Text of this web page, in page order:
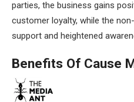
parties, the business gains
customer loyalty, while the
support and heightened
Benefits Of Cause